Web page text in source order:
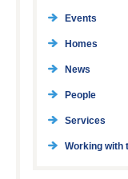
Events
Homes
News
People
Services
Working with